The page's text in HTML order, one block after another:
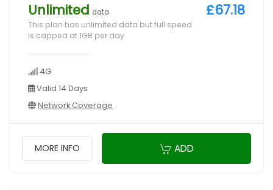
Unlimited data
This plan has unlimited data but full speed
is capped at 1GB per day
4G
Valid 14 Days
Network Coverage
£67.18
MORE INFO ADD